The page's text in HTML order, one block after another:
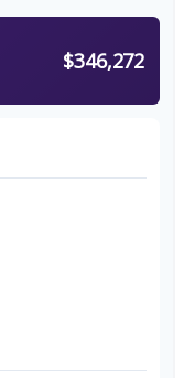
$346,272